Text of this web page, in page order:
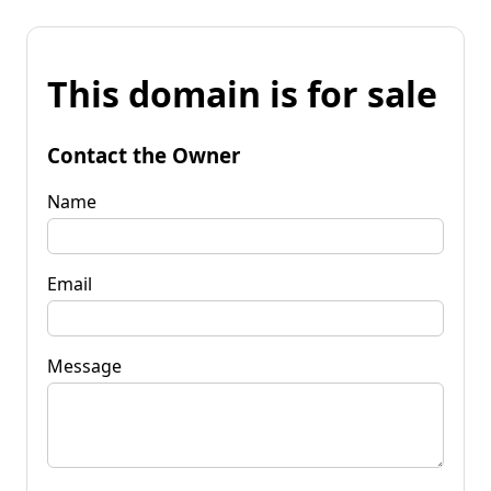
This domain is for sale
Contact the Owner
Name
Email
Message